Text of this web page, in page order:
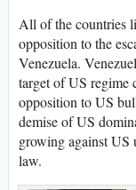
All of the countries
opposition to the
Venezuela.
target of US regime
opposition to US
demise of US
growing against US
law.